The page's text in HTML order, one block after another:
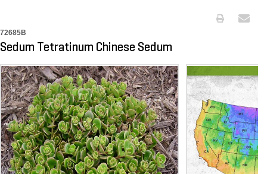
72685B
Sedum Tetratinum Chinese Sedum